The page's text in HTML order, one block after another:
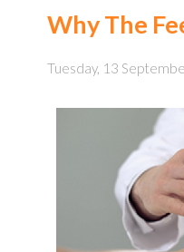
Why The
Tuesday, 13